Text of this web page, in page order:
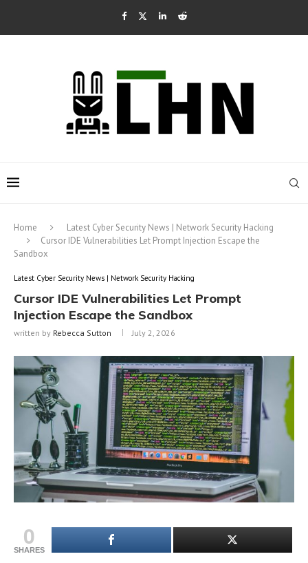
Home
Latest Cyber Security News | Network Security Hacking
Cursor IDE Vulnerabilities Let Prompt Injection Escape the
Sandbox
Latest Cyber Security News | Network Security Hacking
Cursor IDE Vulnerabilities Let Prompt
Injection Escape the Sandbox
written by Rebecca Sutton July 2, 2026
0
SHARES